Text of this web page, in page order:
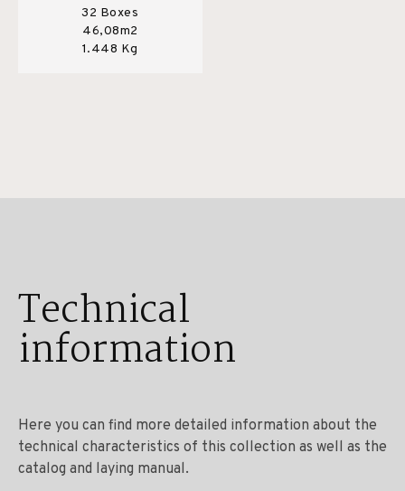
32 Boxes
46,08m2
1.448 Kg
Technical
information
Here you can find more detailed information about the
technical characteristics of this collection as well as the
catalog and laying manual.